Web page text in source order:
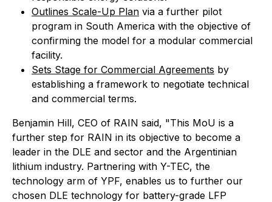
Outlines Scale-Up Plan via a further pilot
program in South America with the objective of
confirming the model for a modular commercial
facility.
Sets Stage for Commercial Agreements by
establishing a framework to negotiate technical
and commercial terms.
Benjamin Hill, CEO of RAIN said, "This MoU is a
further step for RAIN in its objective to become a
leader in the DLE and sector and the Argentinian
lithium industry. Partnering with Y-TEC, the
technology arm of YPF, enables us to further our
chosen DLE technology for battery-grade LFP